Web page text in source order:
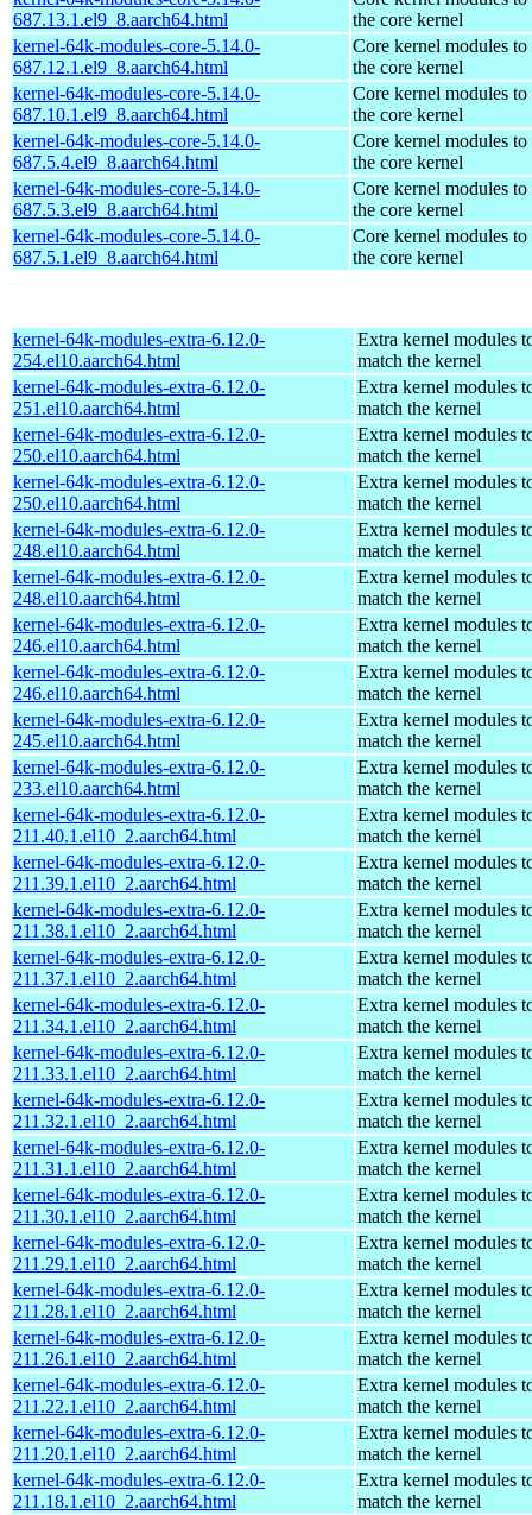
687.13.1.el9_8.aarch64.html
the core kernel
kernel-64k-modules-core-5.14.0-
687.12.1.el9_8.aarch64.html
Core kernel modules to
the core kernel
kernel-64k-modules-core-5.14.0-
687.10.1.el9_8.aarch64.html
Core kernel modules to
the core kernel
kernel-64k-modules-core-5.14.0-
687.5.4.el9_8.aarch64.html
Core kernel modules to
the core kernel
kernel-64k-modules-core-5.14.0-
687.5.3.el9_8.aarch64.html
Core kernel modules to
the core kernel
kernel-64k-modules-core-5.14.0-
687.5.1.el9_8.aarch64.html
Core kernel modules to
the core kernel
kernel-64k-modules-extra-6.12.0-
254.el10.aarch64.html
Extra kernel modules
match the kernel
kernel-64k-modules-extra-6.12.0-
251.el10.aarch64.html
Extra kernel modules
match the kernel
kernel-64k-modules-extra-6.12.0-
250.el10.aarch64.html
Extra kernel modules
match the kernel
kernel-64k-modules-extra-6.12.0-
250.el10.aarch64.html
Extra kernel modules
match the kernel
kernel-64k-modules-extra-6.12.0-
248.el10.aarch64.html
Extra kernel modules
match the kernel
kernel-64k-modules-extra-6.12.0-
248.el10.aarch64.html
Extra kernel modules
match the kernel
kernel-64k-modules-extra-6.12.0-
246.el10.aarch64.html
Extra kernel modules
match the kernel
kernel-64k-modules-extra-6.12.0-
246.el10.aarch64.html
Extra kernel modules
match the kernel
kernel-64k-modules-extra-6.12.0-
245.el10.aarch64.html
Extra kernel modules
match the kernel
kernel-64k-modules-extra-6.12.0-
233.el10.aarch64.html
Extra kernel modules
match the kernel
kernel-64k-modules-extra-6.12.0-
211.40.1.el10_2.aarch64.html
Extra kernel modules
match the kernel
kernel-64k-modules-extra-6.12.0-
211.39.1.el10_2.aarch64.html
Extra kernel modules
match the kernel
kernel-64k-modules-extra-6.12.0-
211.38.1.el10_2.aarch64.html
Extra kernel modules
match the kernel
kernel-64k-modules-extra-6.12.0-
211.37.1.el10_2.aarch64.html
Extra kernel modules
match the kernel
kernel-64k-modules-extra-6.12.0-
211.34.1.el10_2.aarch64.html
Extra kernel modules
match the kernel
kernel-64k-modules-extra-6.12.0-
211.33.1.el10_2.aarch64.html
Extra kernel modules
match the kernel
kernel-64k-modules-extra-6.12.0-
211.32.1.el10_2.aarch64.html
Extra kernel modules
match the kernel
kernel-64k-modules-extra-6.12.0-
211.31.1.el10_2.aarch64.html
Extra kernel modules
match the kernel
kernel-64k-modules-extra-6.12.0-
211.30.1.el10_2.aarch64.html
Extra kernel modules
match the kernel
kernel-64k-modules-extra-6.12.0-
211.29.1.el10_2.aarch64.html
Extra kernel modules
match the kernel
kernel-64k-modules-extra-6.12.0-
211.28.1.el10_2.aarch64.html
Extra kernel modules
match the kernel
kernel-64k-modules-extra-6.12.0-
211.26.1.el10_2.aarch64.html
Extra kernel modules
match the kernel
kernel-64k-modules-extra-6.12.0-
211.22.1.el10_2.aarch64.html
Extra kernel modules
match the kernel
kernel-64k-modules-extra-6.12.0-
211.20.1.el10_2.aarch64.html
Extra kernel modules
match the kernel
kernel-64k-modules-extra-6.12.0-
211.18.1.el10_2.aarch64.html
Extra kernel modules
match the kernel